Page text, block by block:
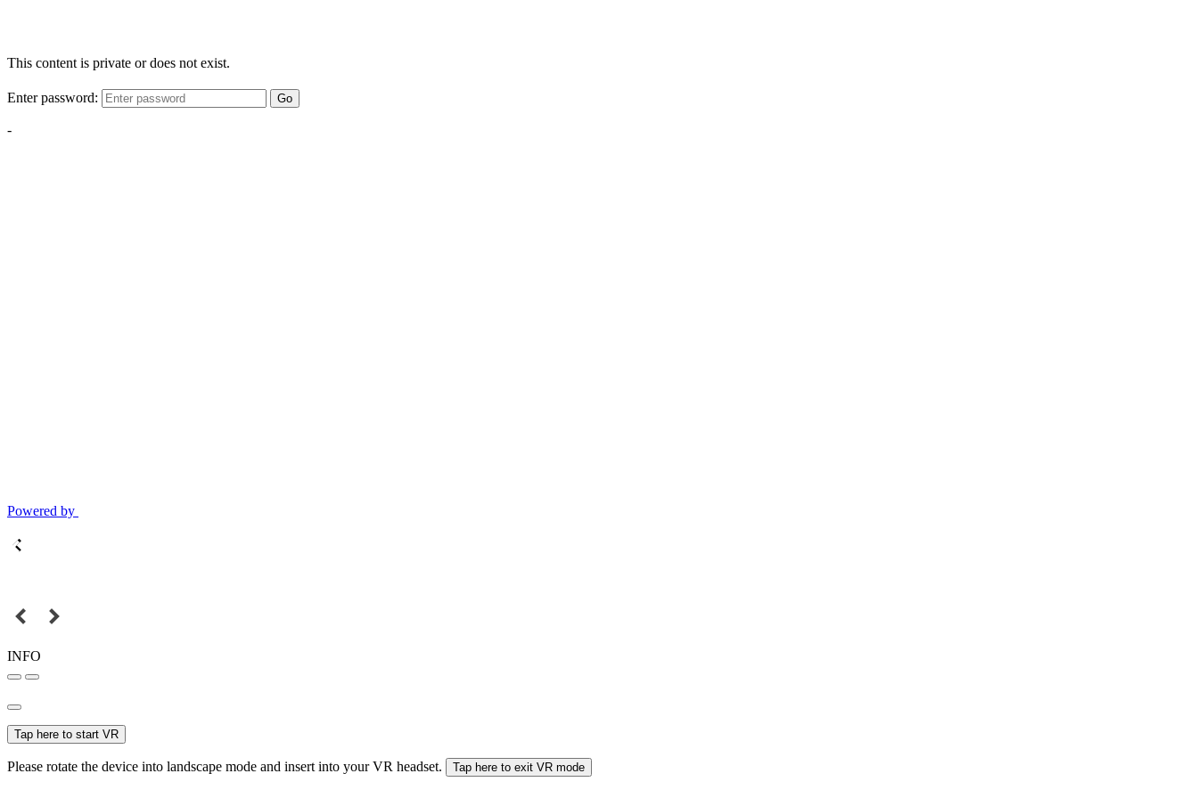
This content is private or does not exist.
Enter password: Go
-
Powered by
INFO
Tap here to start VR
Please rotate the device into landscape mode and insert into your VR headset. Tap here to exit VR mode